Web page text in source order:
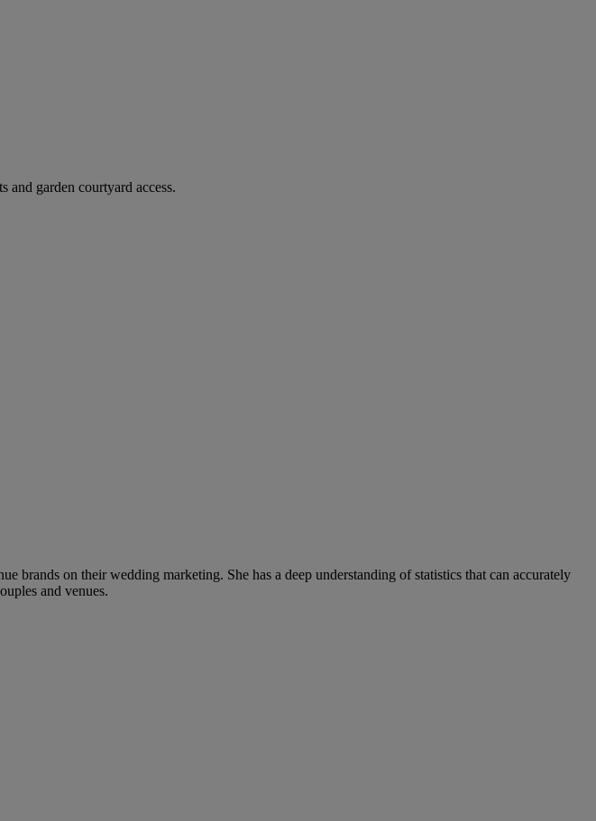
garden courtyard access.
brands on their wedding marketing. She has a deep understanding of statistics that can accurately
and venues.